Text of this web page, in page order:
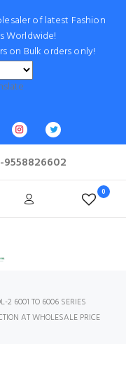
of latest Fashion
Worldwide!
on Bulk orders only!
9558826602
0
2 6001 TO 6006 SERIES
AT WHOLESALE PRICE